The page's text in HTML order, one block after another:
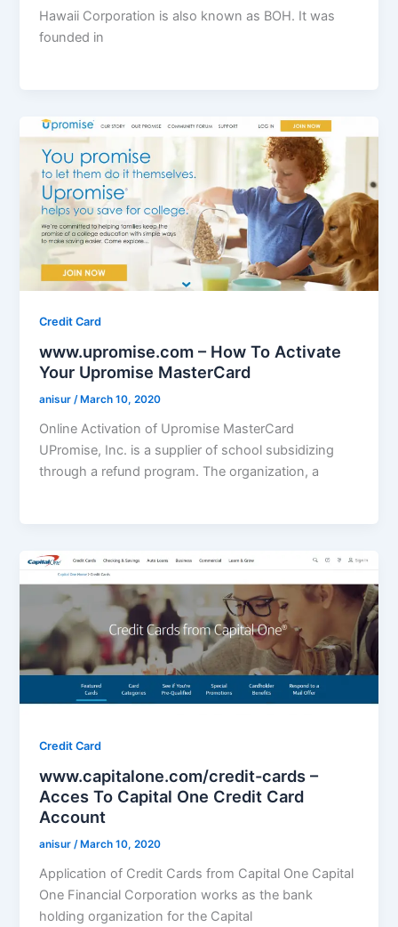
Hawaii Corporation is also known as BOH. It was
founded in
Credit Card
www.upromise.com – How To Activate
Your Upromise MasterCard
anisur/ March 10, 2020
Online Activation of Upromise MasterCard
UPromise, Inc. is a supplier of school subsidizing
through a refund program. The organization, a
Credit Card
www.capitalone.com/credit-cards –
Acces To Capital One Credit Card
Account
anisur/ March 10, 2020
Application of Credit Cards from Capital One Capital
One Financial Corporation works as the bank
holding organization for the Capital